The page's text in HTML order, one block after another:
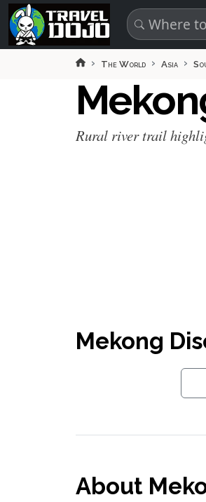
Skip to main content
The World Asia
Rural river trail
Mekong
About